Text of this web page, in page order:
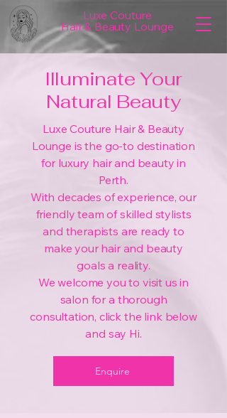
Luxe Couture
Hair & Beauty Lounge
Illuminate Your
Natural Beauty
Luxe Couture Hair & Beauty
Lounge is the go-to destination
for luxury hair and beauty in
Perth.
With decades of experience, our
friendly team of skilled stylists
and therapists are ready to
make your hair and beauty
goals a reality.
We welcome you to visit us in
salon for a thorough
consultation, click the link below
and say Hi.
Enquire